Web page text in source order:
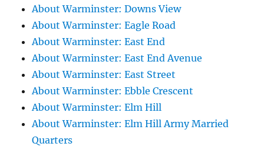
About Warminster: Downs View
About Warminster: Eagle Road
About Warminster: East End
About Warminster: East End Avenue
About Warminster: East Street
About Warminster: Ebble Crescent
About Warminster: Elm Hill
About Warminster: Elm Hill Army Married
Quarters